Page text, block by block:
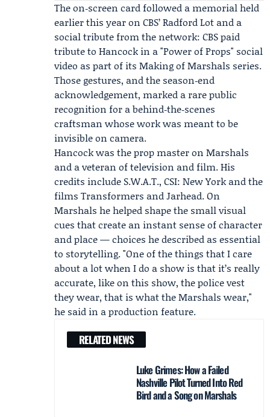
The on‑screen card followed a memorial held
earlier this year on CBS’ Radford Lot and a
social tribute from the network: CBS paid
tribute to Hancock in a "Power of Props" social
video as part of its Making of Marshals series.
Those gestures, and the season‑end
acknowledgement, marked a rare public
recognition for a behind‑the‑scenes
craftsman whose work was meant to be
invisible on camera.
Hancock was the prop master on Marshals
and a veteran of television and film. His
credits include S.W.A.T., CSI: New York and the
films Transformers and Jarhead. On
Marshals he helped shape the small visual
cues that create an instant sense of character
and place — choices he described as essential
to storytelling. "One of the things that I care
about a lot when I do a show is that it’s really
accurate, like on this show, the police vest
they wear, that is what the Marshals wear,"
he said in a production feature.
RELATED NEWS
Luke Grimes: How a Failed
Nashville Pilot Turned Into Red
Bird and a Song on Marshals